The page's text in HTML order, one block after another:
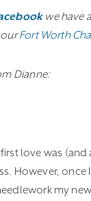
we have
ourFort Worth
Dianne:
love was
However,
my